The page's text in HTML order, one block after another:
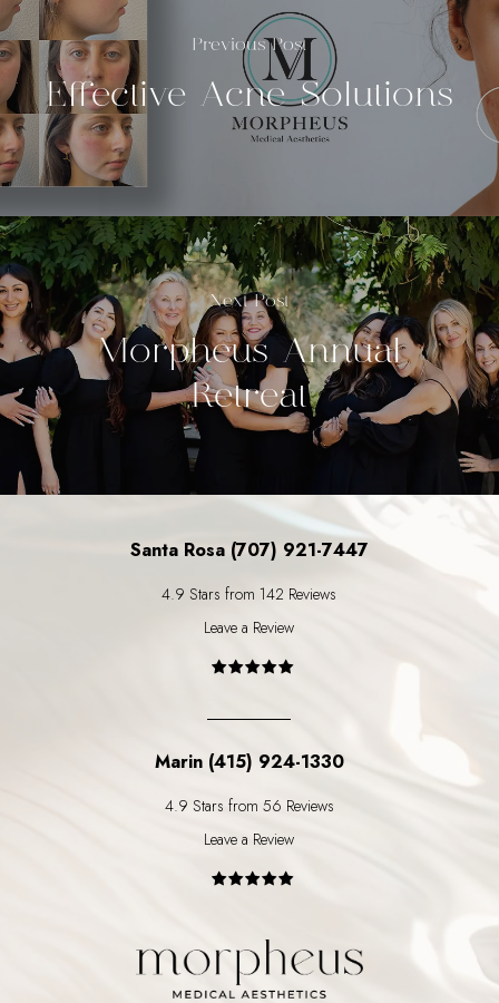
Previous Post
Effective Acne Solutions
Next Post
Morpheus Annual
Retreat
Santa Rosa (707) 921-7447
4.9 Stars from 142 Reviews
Leave a Review
Marin (415) 924-1330
4.9 Stars from 56 Reviews
Leave a Review